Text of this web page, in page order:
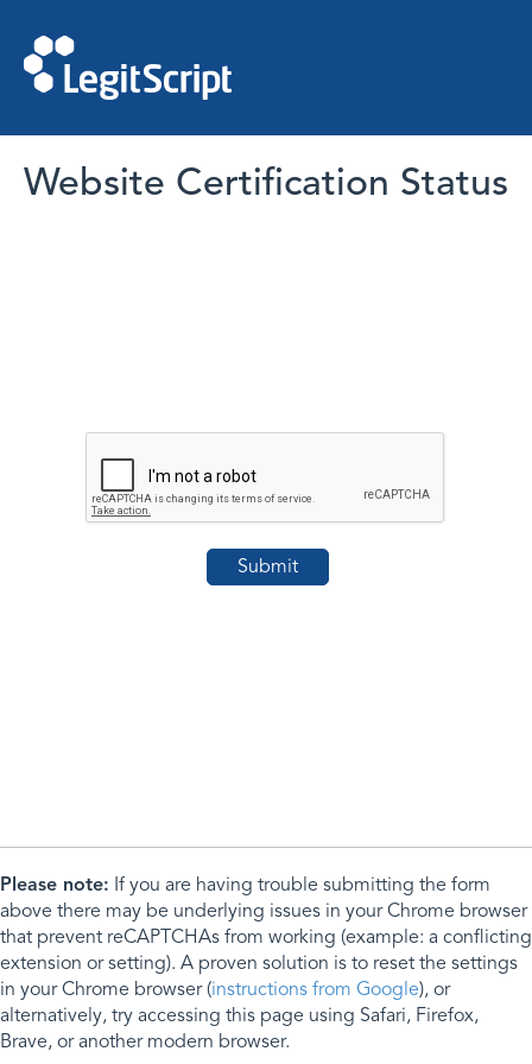
Website Certification Status
Please note: If you are having trouble submitting the form
above there may be underlying issues in your Chrome browser
that prevent reCAPTCHAs from working (example: a conflicting
extension or setting). A proven solution is to reset the settings
in your Chrome browser (instructions from Google), or
alternatively, try accessing this page using Safari, Firefox,
Brave, or another modern browser.